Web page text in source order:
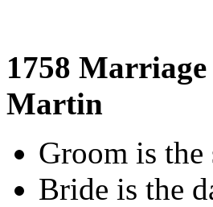
1758
Martin
Groom is
Bride is the